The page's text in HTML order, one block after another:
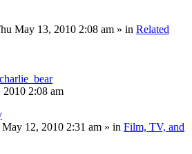
May 13, 2010 2:08 am » in Related
charlie_bear
2:08 am
May 12, 2010 2:31 am » in Film, TV, and